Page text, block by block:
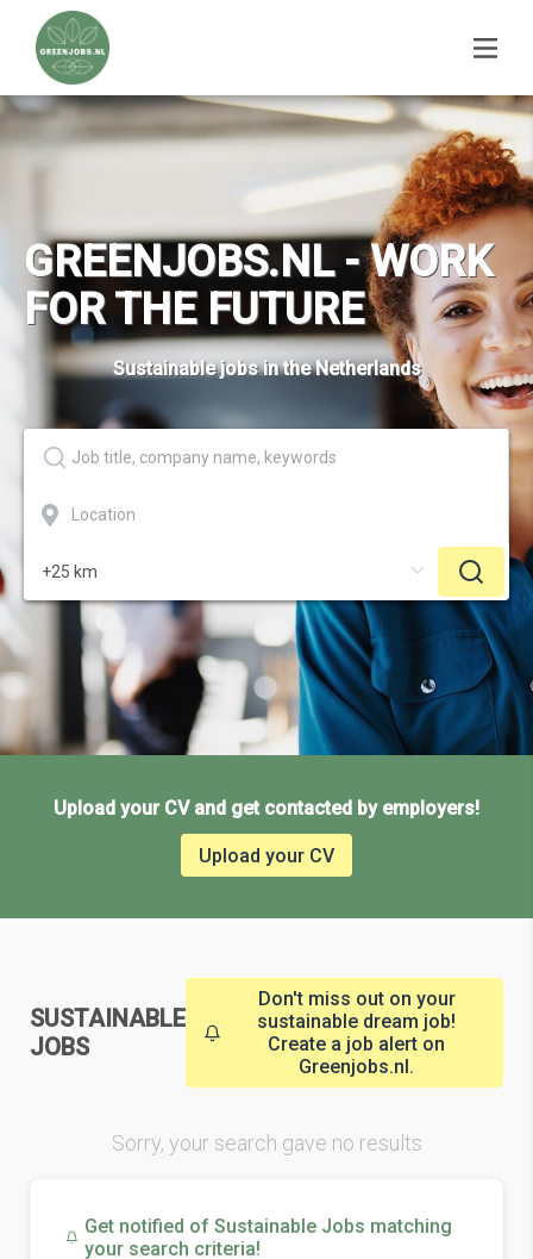
GREENJOBS.NL - WORK
FOR THE FUTURE
Sustainable jobs in the Netherlands
Upload your CV and get contacted by employers!
Upload your CV
SUSTAINABLE
JOBS
Don't miss out on your
sustainable dream job!
Create a job alert on
Greenjobs.nl.
Sorry, your search gave no results
Get notified of Sustainable Jobs matching
your search criteria!